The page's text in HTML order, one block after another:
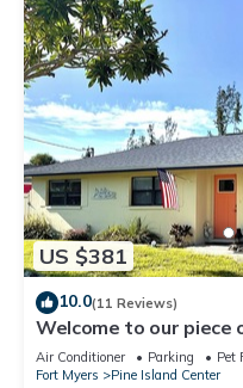
US $381
10.0(11 Reviews)
Welcome to our piece
for everything Pine
Air Conditioner Parking
Pet
Fort Myers
Pine Island Center